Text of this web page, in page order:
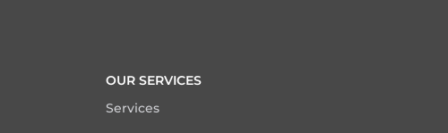
OUR SERVICES
Services